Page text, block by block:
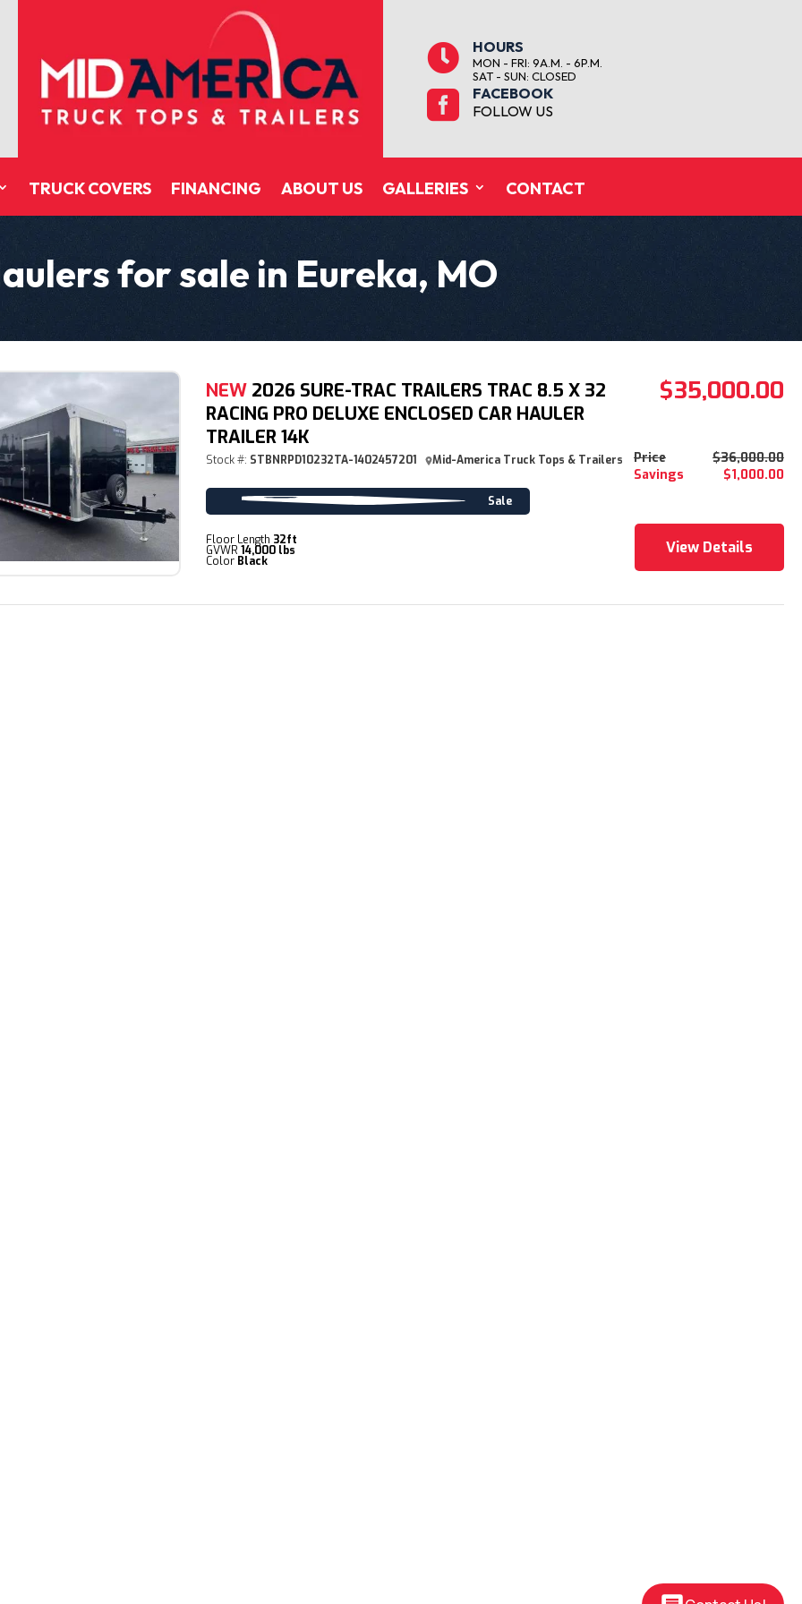
 HOURS
MON - FRI: 9A.M. - 6P.M.
SAT - SUN: CLOSED

FACEBOOK
FOLLOW US
TRUCK COVERS FINANCING ABOUT US GALLERIES CONTACT
for sale in Eureka, MO
NEW 2026 SURE-TRAC TRAILERS TRAC 8.5 X 32
RACING PRO DELUXE ENCLOSED CAR HAULER
TRAILER 14K
$35,000.00
Sale
Stock #: STBNRPD10232TA-1402457201 Mid-America Truck Tops & Trailers Price
$36,000.00
Savings
$1,000.00
Floor Length 32ft
GVWR 14,000 lbs
Color Black
View Details